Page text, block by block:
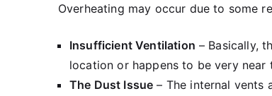
Overheating may occur due to some
Insufficient Ventilation – Basically,
location or happens to be very
The Dust Issue – The internal vents